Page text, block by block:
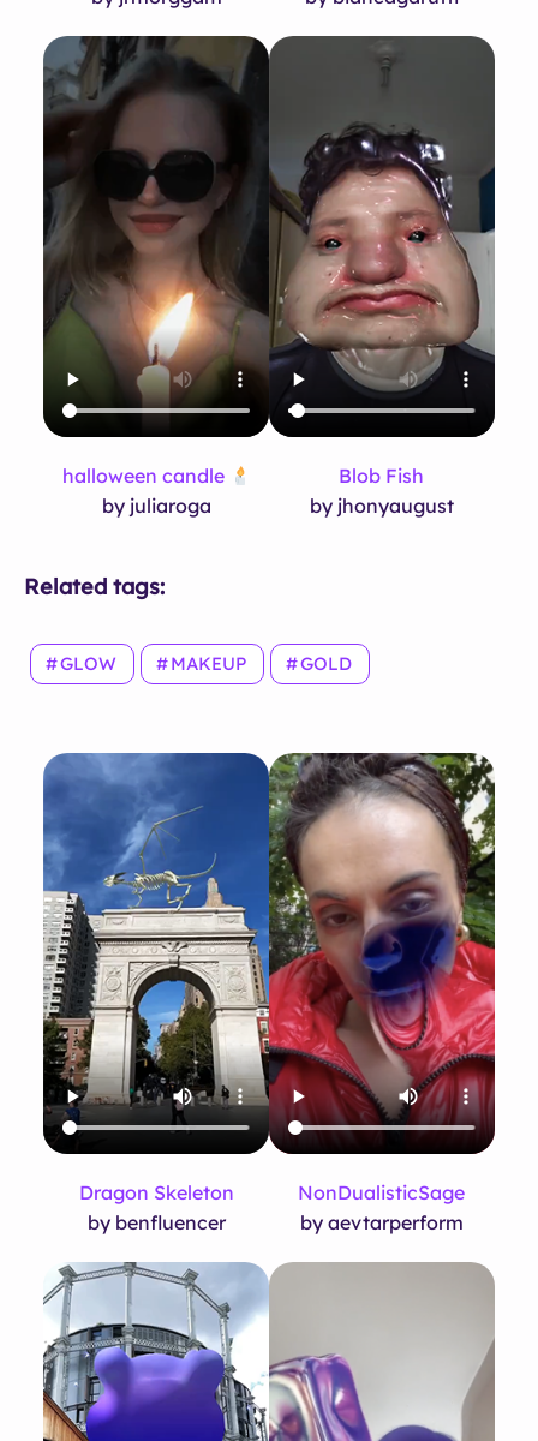
halloween candle
by juliaroga
Blob Fish
by jhonyaugust
Related tags:
GLOW MAKEUP GOLD
Dragon Skeleton
by benfluencer
NonDualisticSage
by aevtarperform